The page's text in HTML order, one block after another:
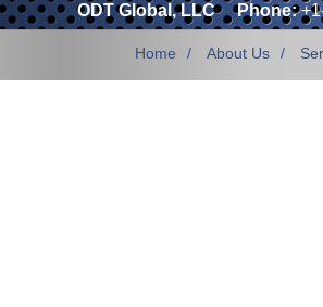
ODT Global, LLC Phone:
Home About Us